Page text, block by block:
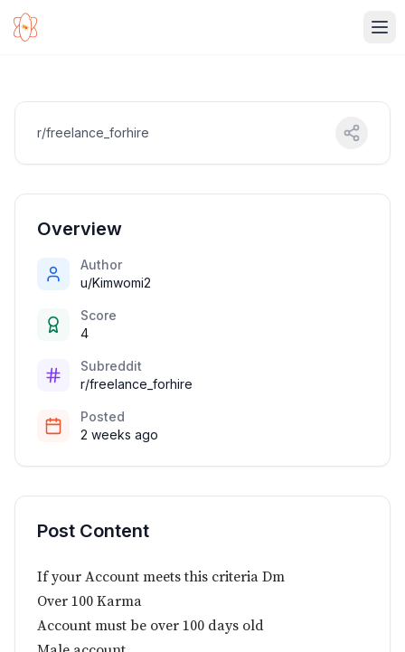
r/freelance_forhire
Overview
Author
u/Kimwomi2
Score
4
Subreddit
r/freelance_forhire
Posted
2 weeks ago
Post Content
If your Account meets this criteria Dm
Over 100 Karma
Account must be over 100 days old